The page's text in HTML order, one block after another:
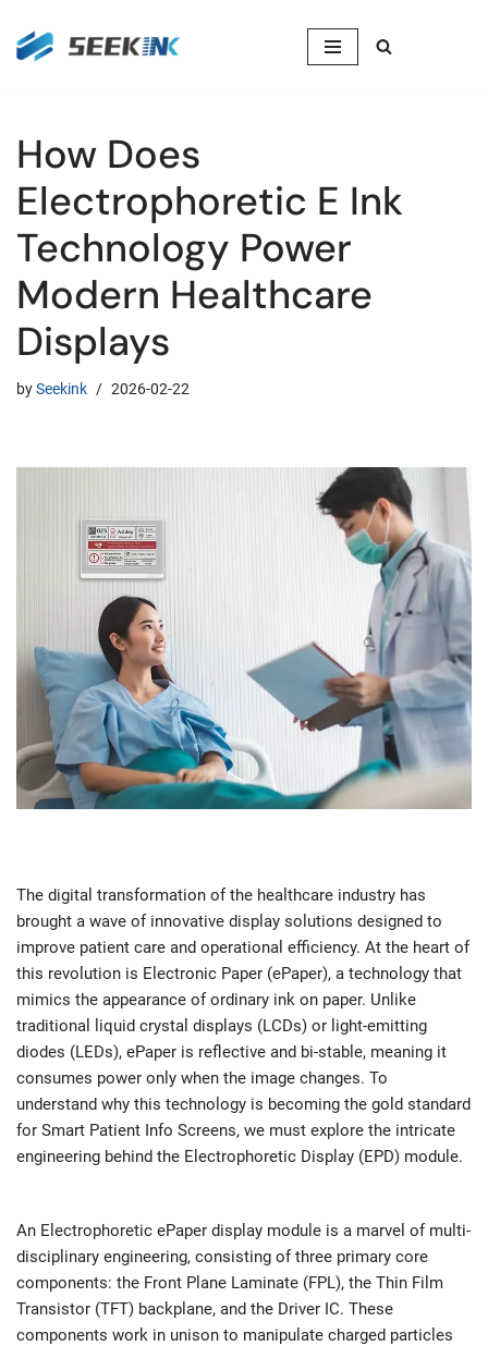
Skip
How Does
Electrophoretic E Ink
Technology Power
Modern Healthcare
Displays
bySeekink 2026-02-22
The digital transformation of the healthcare industry has
brought a wave of innovative display solutions designed to
improve patient care and operational efficiency. At the heart of
this revolution is Electronic Paper (ePaper), a technology that
mimics the appearance of ordinary ink on paper. Unlike
traditional liquid crystal displays (LCDs) or light-emitting
diodes (LEDs), ePaper is reflective and bi-stable, meaning it
consumes power only when the image changes. To
understand why this technology is becoming the gold standard
for Smart Patient Info Screens, we must explore the intricate
engineering behind the Electrophoretic Display (EPD) module.
An Electrophoretic ePaper display module is a marvel of multi-
disciplinary engineering, consisting of three primary core
components: the Front Plane Laminate (FPL), the Thin Film
Transistor (TFT) backplane, and the Driver IC. These
components work in unison to manipulate charged particles